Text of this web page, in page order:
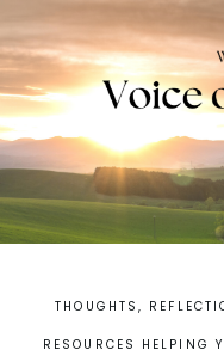
to
content
THOUGHTS,
RESOURCES HELPING